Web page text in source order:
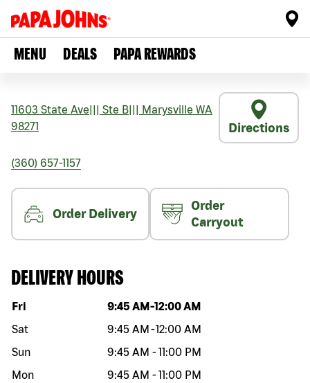
MENU DEALS PAPA REWARDS
11603 State Ave Ste B Marysville WA
98271
Directions
(360) 657-1157
Order Delivery
Order
Carryout
DELIVERY HOURS
Day of the week Hours
Fri 9:45 AM -12:00 AM
Sat
9:45 AM -12:00 AM
Sun
9:45 AM -11:00 PM
Mon
9:45 AM -11:00 PM